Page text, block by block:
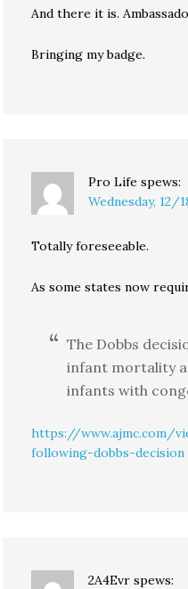
And there it is.
Bringing my badge.
Pro Life spews:
Wednesday, 12/
Totally foreseeable.
As some states now
The Dobbs
infant mortality
infants with
https://www.ajmc.com/
following-dobbs-decision
2A4Evr spews: